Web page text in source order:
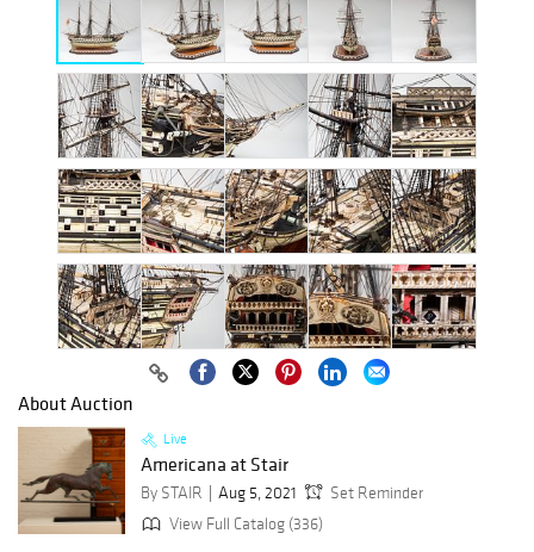
About Auction
Live
Americana at Stair
By STAIR Aug 5, 2021
Set Reminder
View Full Catalog (336)